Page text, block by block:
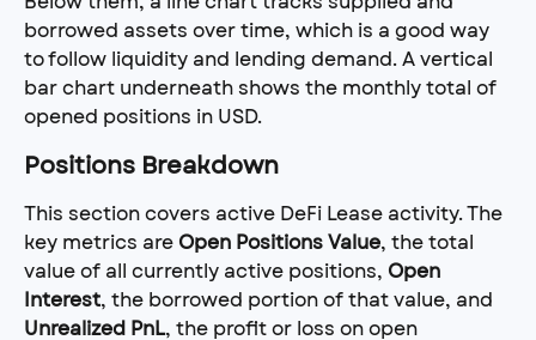
borrowed assets over time, which is a good way
to follow liquidity and lending demand. A vertical
bar chart underneath shows the monthly total of
opened positions in USD.
Positions Breakdown
This section covers active DeFi Lease activity. The
key metrics are Open Positions Value, the total
value of all currently active positions, Open
Interest, the borrowed portion of that value, and
Unrealized PnL, the profit or loss on open